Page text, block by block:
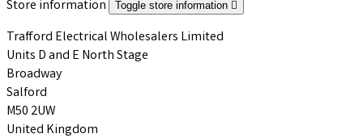
Store information
Toggle store information 
Trafford Electrical Wholesalers Limited
Units D and E North Stage
Broadway
Salford
M50 2UW
United Kingdom